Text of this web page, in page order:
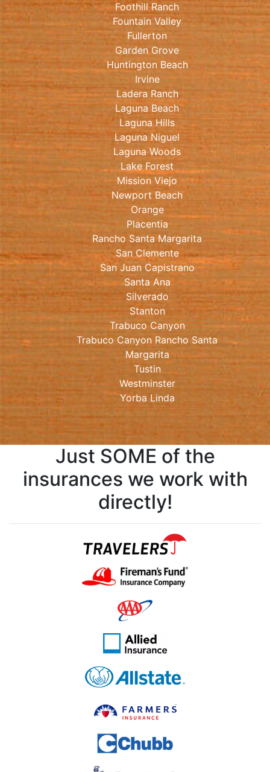
Foothill Ranch
Fountain Valley
Fullerton
Garden Grove
Huntington Beach
Irvine
Ladera Ranch
Laguna Beach
Laguna Hills
Laguna Niguel
Laguna Woods
Lake Forest
Mission Viejo
Newport Beach
Orange
Placentia
Rancho Santa Margarita
San Clemente
San Juan Capistrano
Santa Ana
Silverado
Stanton
Trabuco Canyon
Trabuco Canyon Rancho Santa
Margarita
Tustin
Westminster
Yorba Linda
Just SOME of the
insurances we work with
directly!